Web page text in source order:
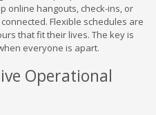
online hangouts, check-ins, or
Flexible schedules are
that fit their lives. The key is
everyone is apart.
Operational